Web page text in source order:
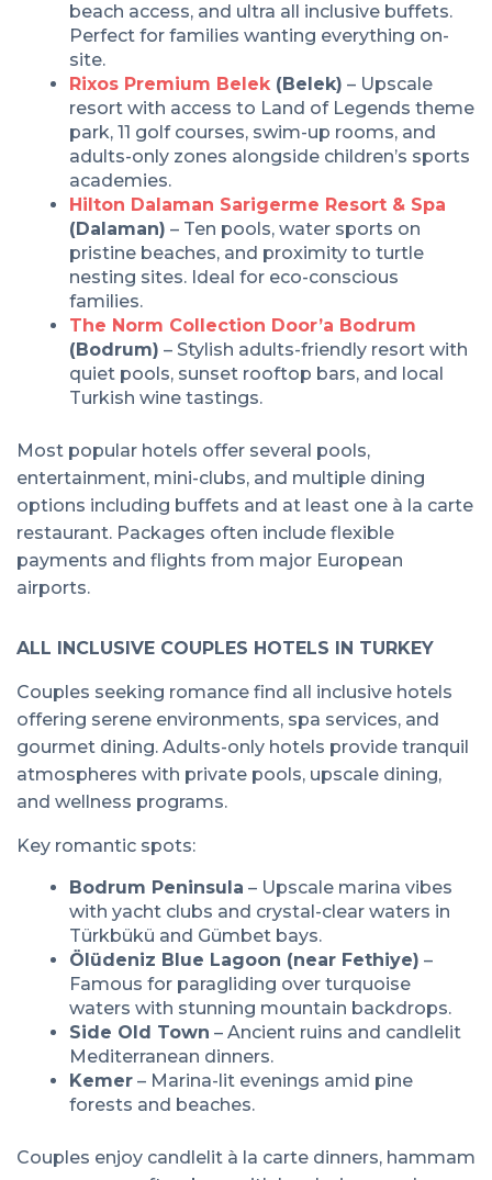
beach access, and ultra all inclusive buffets.
Perfect for families wanting everything on-
site.
Rixos Premium Belek(Belek) – Upscale
resort with access to Land of Legends theme
park, 11 golf courses, swim-up rooms, and
adults-only zones alongside children’s sports
academies.
Hilton Dalaman Sarigerme Resort & Spa
(Dalaman) – Ten pools, water sports on
pristine beaches, and proximity to turtle
nesting sites. Ideal for eco-conscious
families.
The Norm Collection Door’a Bodrum
(Bodrum) – Stylish adults-friendly resort with
quiet pools, sunset rooftop bars, and local
Turkish wine tastings.
Most popular hotels offer several pools,
entertainment, mini-clubs, and multiple dining
options including buffets and at least one à la carte
restaurant. Packages often include flexible
payments and flights from major European
airports.
ALL INCLUSIVE COUPLES HOTELS IN TURKEY
Couples seeking romance find all inclusive hotels
offering serene environments, spa services, and
gourmet dining. Adults-only hotels provide tranquil
atmospheres with private pools, upscale dining,
and wellness programs.
Key romantic spots:
Bodrum Peninsula – Upscale marina vibes
with yacht clubs and crystal-clear waters in
Türkbükü and Gümbet bays.
Ölüdeniz Blue Lagoon (near Fethiye) –
Famous for paragliding over turquoise
waters with stunning mountain backdrops.
Side Old Town – Ancient ruins and candlelit
Mediterranean dinners.
Kemer – Marina-lit evenings amid pine
forests and beaches.
Couples enjoy candlelit à la carte dinners, hammam